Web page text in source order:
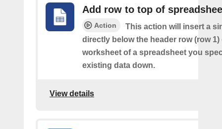
Add row to top of
Action
This action will insert a
directly below the header row (row
worksheet of a spreadsheet you
existing data down.
View details